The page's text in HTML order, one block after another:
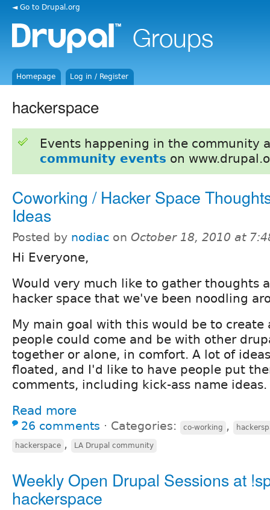
◄ Go to Drupal.org
Homepage Log in / Register
hackerspace
Events happening in the community
community events on
Coworking / Hacker Space
Ideas
Posted by nodiac on October 18, 2010 at
Hi Everyone,
Would very much like to gather thoughts
hacker space that we've been noodling
My main goal with this would be to create
people could come and be with other
together or alone, in comfort. A lot of
floated, and I'd like to have people put
comments, including kick-ass name ideas.
Read more
26 comments ⋅ Categories: co-working ,
hackerspace , LA Drupal community
Weekly Open Drupal Sessions at
hackerspace